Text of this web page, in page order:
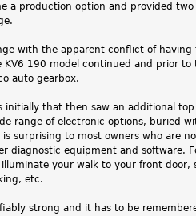
production option and provided two
with the apparent conflict of
KV6 190 model continued and prior
auto gearbox.
initially that then saw an additional
range of electronic options, buried
surprising to most owners who are
diagnostic equipment and software.
your walk to your front
etc.
strong and it has to be